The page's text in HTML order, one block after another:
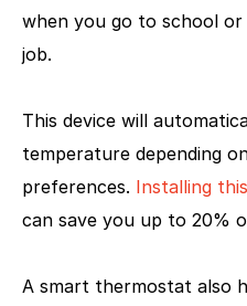
when you go to school
job.
This device will
temperature depending
preferences. Installing
can save you up to 20%
A smart thermostat also